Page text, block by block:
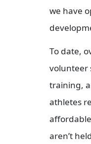
we have
To date,
volunteer
training,
athletes
aren’t